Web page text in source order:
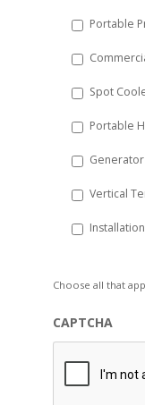
Portable
Spot
Portable
Generator
Vertical
Choose all that
CAPTCHA